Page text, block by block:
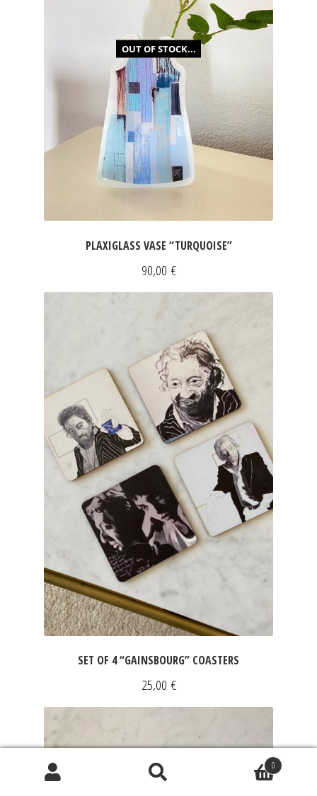
OUT OF STOCK...
PLAXIGLASS VASE “TURQUOISE”
90,00 €
SET OF 4 “GAINSBOURG” COASTERS
25,00 €
0